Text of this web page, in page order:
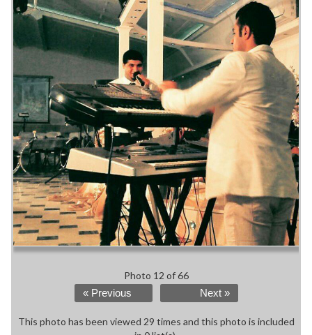
Photo 12 of 66
« Previous Next »
This photo has been viewed 29 times and this photo is included